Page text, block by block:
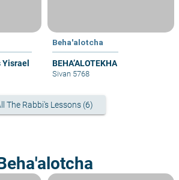
Beha'alotcha
BEHA’ALOTEKHA
Sivan 5768
The Rabbi's Lessons (6)